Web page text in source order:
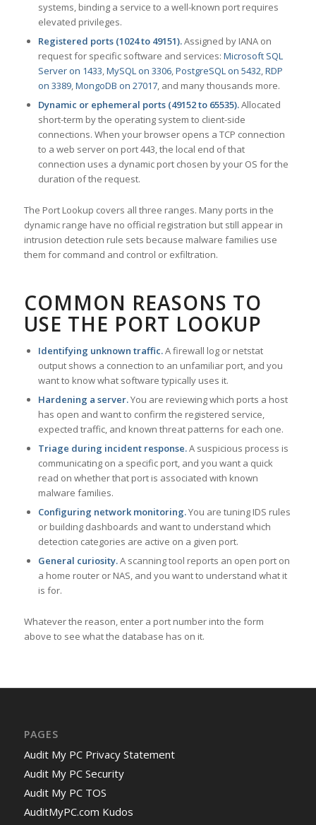
systems, binding a service to a well-known port requires
elevated privileges.
Registered ports (1024 to 49151).Assigned by IANA on
request for specific software and services: Microsoft SQL
Server on 1433,MySQL on 3306,PostgreSQL on 5432,RDP
on 3389,MongoDB on 27017, and many thousands more.
Dynamic or ephemeral ports (49152 to 65535).Allocated
short-term by the operating system to client-side
connections. When your browser opens a TCP connection
to a web server on port 443, the local end of that
connection uses a dynamic port chosen by your OS for the
duration of the request.
The Port Lookup covers all three ranges. Many ports in the
dynamic range have no official registration but still appear in
intrusion detection rule sets because malware families use
them for command and control or exfiltration.
COMMON REASONS TO
USE THE PORT LOOKUP
Identifying unknown traffic.A firewall log or netstat
output shows a connection to an unfamiliar port, and you
want to know what software typically uses it.
Hardening a server.You are reviewing which ports a host
has open and want to confirm the registered service,
expected traffic, and known threat patterns for each one.
Triage during incident response.A suspicious process is
communicating on a specific port, and you want a quick
read on whether that port is associated with known
malware families.
Configuring network monitoring.You are tuning IDS rules
or building dashboards and want to understand which
detection categories are active on a given port.
General curiosity.A scanning tool reports an open port on
a home router or NAS, and you want to understand what it
is for.
Whatever the reason, enter a port number into the form
above to see what the database has on it.
PAGES
Audit My PC Privacy Statement
Audit My PC Security
Audit My PC TOS
AuditMyPC.com Kudos